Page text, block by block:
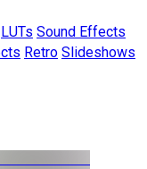
LUTs Sound Effects
Retro Slideshows